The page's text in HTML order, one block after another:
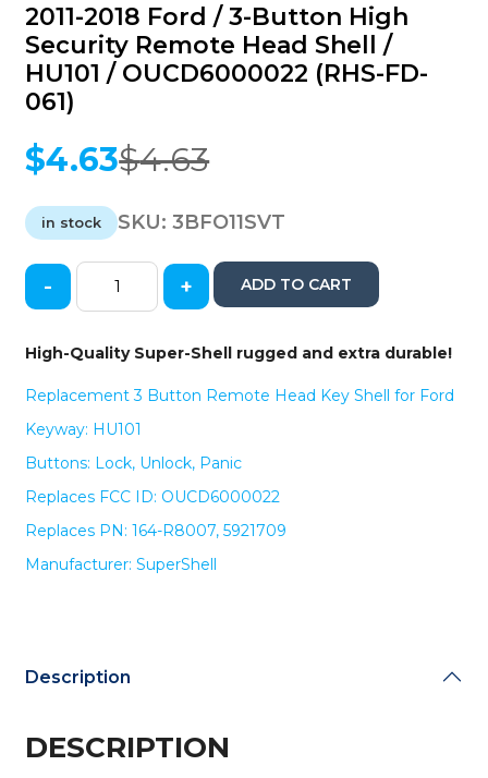
2011-2018 Ford / 3-Button High
Security Remote Head Shell /
HU101 / OUCD6000022 (RHS-FD-
061)
$4.63
Original
was:
$4.63.
$4.63
Current
is:
$4.63.
in stock SKU:3BFO11SVT
2011-
Ford
/
3-
Button
High
Security
Head
Shell
HU101
061)
- + ADD TO CART
High-Quality Super-Shell rugged and extra durable!
Replacement 3 Button Remote Head Key Shell for Ford
Keyway: HU101
Buttons: Lock, Unlock, Panic
Replaces FCC ID: OUCD6000022
Replaces PN: 164-R8007, 5921709
Manufacturer: SuperShell
Description
DESCRIPTION